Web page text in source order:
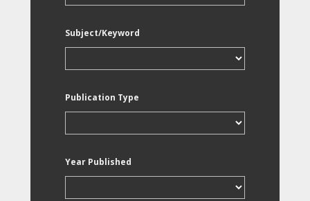
Subject/Keyword
Publication Type
Year Published